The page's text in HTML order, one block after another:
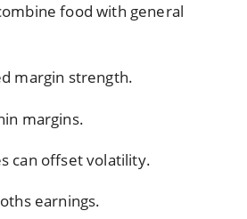
food with general
margin strength.
margins.
can offset volatility.
earnings.